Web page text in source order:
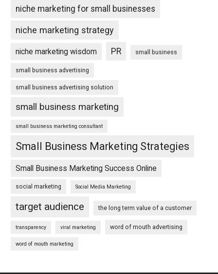
niche marketing for small businesses
niche marketing strategy
niche marketing wisdom PR small business
small business advertising
small business advertising solution
small business marketing
small business marketing consultant
Small Business Marketing Strategies
Small Business Marketing Success Online
social marketing Social Media Marketing
target audience the long term value of a customer
transparency viral marketing word of mouth advertising
word of mouth marketing